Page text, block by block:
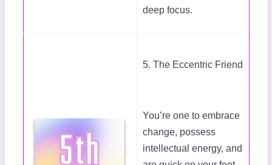
deep focus.
5. The Eccentric Friend
You’re one to embrace
change, possess
intellectual energy, and